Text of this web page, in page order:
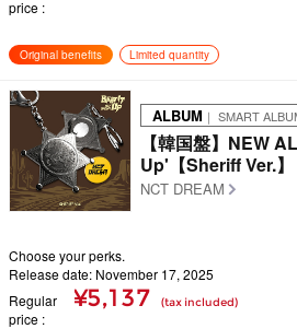
price
Original benefits Limited quantity
ALBUM ｜ SMART
【韓国盤】NEW
Up'【Sheriff Ver.】
NCT DREAM
Choose your perks.
Release date: November 17, 2025
Regular
price
¥5,137 (tax included)